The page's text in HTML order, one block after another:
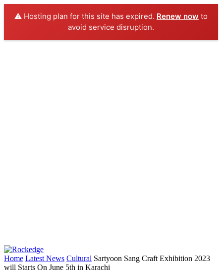
⚠️ Hosting plan for this site has expired. Renew now to
avoid service disruption.
Home Latest News Cultural Sartyoon Sang Craft Exhibition 2023
will Starts On June 5th in Karachi